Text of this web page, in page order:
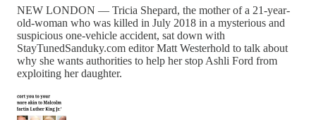
NEW LONDON — Tricia Shepard, the mother of a 21-year-
old-woman who was killed in July 2018 in a mysterious and
suspicious one-vehicle accident, sat down with
StayTunedSanduky.com editor Matt Westerhold to talk about
why she wants authorities to help her stop Ashli Ford from
exploiting her daughter.